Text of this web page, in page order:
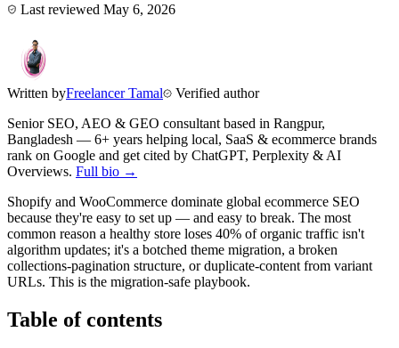
Last reviewed May 6, 2026
Written byFreelancer Tamal
Verified author
Senior SEO, AEO & GEO consultant based in Rangpur,
Bangladesh — 6+ years helping local, SaaS & ecommerce brands
rank on Google and get cited by ChatGPT, Perplexity & AI
Overviews. Full bio →
Shopify and WooCommerce dominate global ecommerce SEO
because they're easy to set up — and easy to break. The most
common reason a healthy store loses 40% of organic traffic isn't
algorithm updates; it's a botched theme migration, a broken
collections-pagination structure, or duplicate-content from variant
URLs. This is the migration-safe playbook.
Table of contents